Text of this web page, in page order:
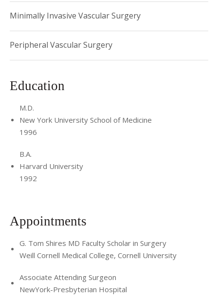
Minimally Invasive Vascular Surgery
Peripheral Vascular Surgery
Education
M.D.
New York University School of Medicine
1996
B.A.
Harvard University
1992
Appointments
G. Tom Shires MD Faculty Scholar in Surgery
Weill Cornell Medical College, Cornell University
Associate Attending Surgeon
NewYork-Presbyterian Hospital